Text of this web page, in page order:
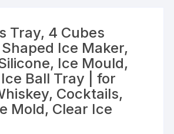
Tray, 4 Cubes
Ice Maker,
Ice Mould,
Ball Tray | for
Cocktails,
Mold, Clear Ice